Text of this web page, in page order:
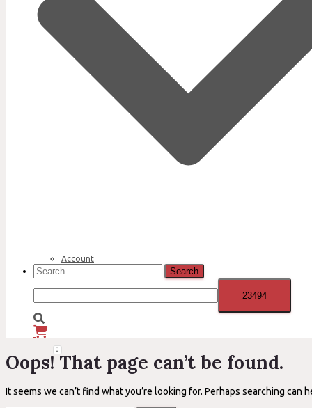
Account
Search
for:
0
Oops! That page can’t be found.
It seems we can’t find what you’re looking for. Perhaps searching can